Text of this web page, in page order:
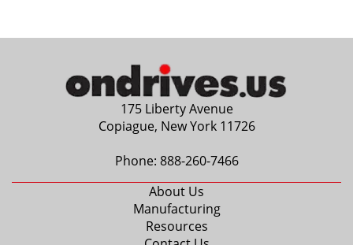
175 Liberty Avenue
Copiague, New York 11726
Phone: 888-260-7466
About Us
Manufacturing
Resources